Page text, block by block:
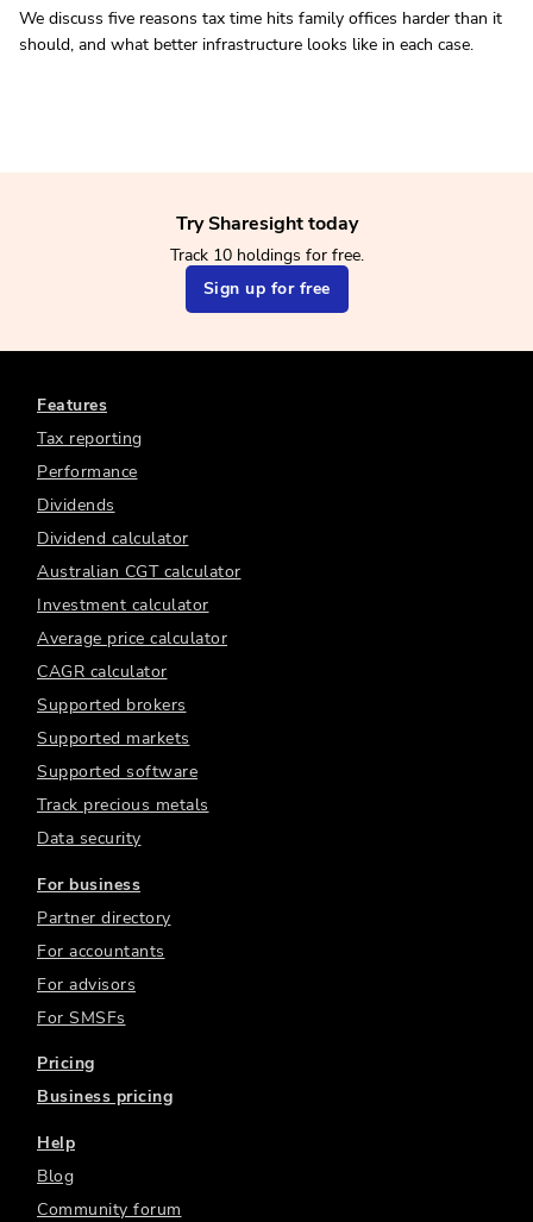
We discuss five reasons tax time hits family offices harder than it
should, and what better infrastructure looks like in each case.
Try Sharesight today
Track 10 holdings for free.
Sign up for free
Features
Tax reporting
Performance
Dividends
Dividend calculator
Australian CGT calculator
Investment calculator
Average price calculator
CAGR calculator
Supported brokers
Supported markets
Supported software
Track precious metals
Data security
For business
Partner directory
For accountants
For advisors
For SMSFs
Pricing
Business pricing
Help
Blog
Community forum